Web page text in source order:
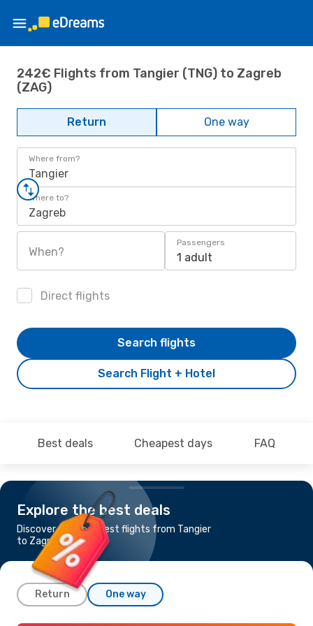
242€ Flights from Tangier (TNG) to Zagreb
(ZAG)
Return One way
Where from?
Tangier
Where to?
Zagreb
When?
Passengers
1 adult
Direct flights
Search Flight + Hotel
Search flights
Best deals Cheapest days FAQ
Explore the best deals
Discover the cheapest flights from Tangier
to Zagreb
Return One way